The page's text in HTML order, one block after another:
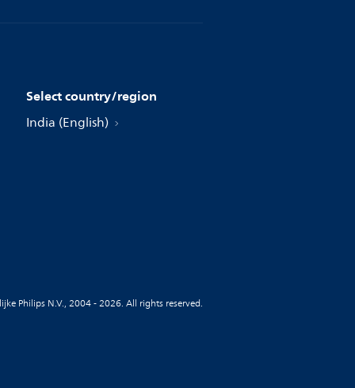
Select country/region
India (English)
Philips N.V., 2004 - 2026. All rights reserved.